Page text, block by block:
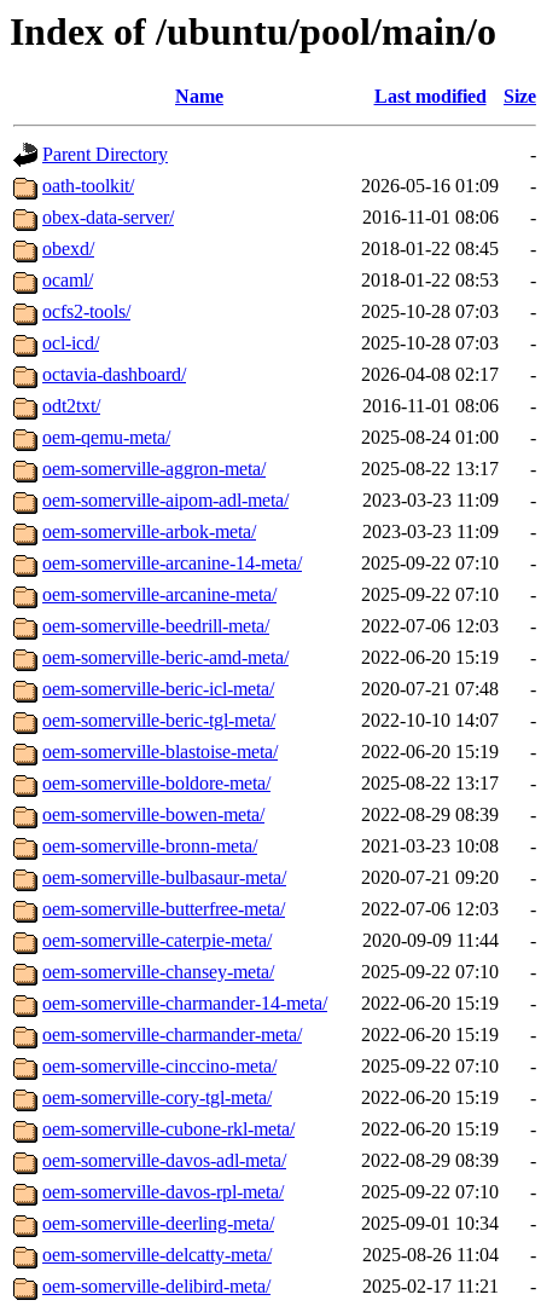
Index of /ubuntu/pool/main/o
Name Last modified Size
Parent Directory
-
oath-toolkit/
2026-05-16 01:09
-
obex-data-server/
2016-11-01 08:06
-
obexd/
2018-01-22 08:45
-
ocaml/
2018-01-22 08:53
-
ocfs2-tools/
2025-10-28 07:03
-
ocl-icd/
2025-10-28 07:03
-
octavia-dashboard/
2026-04-08 02:17
-
odt2txt/
2016-11-01 08:06
-
oem-qemu-meta/
2025-08-24 01:00
-
oem-somerville-aggron-meta/
2025-08-22 13:17
-
oem-somerville-aipom-adl-meta/
2023-03-23 11:09
-
oem-somerville-arbok-meta/
2023-03-23 11:09
-
oem-somerville-arcanine-14-meta/
2025-09-22 07:10
-
oem-somerville-arcanine-meta/
2025-09-22 07:10
-
oem-somerville-beedrill-meta/
2022-07-06 12:03
-
oem-somerville-beric-amd-meta/
2022-06-20 15:19
-
oem-somerville-beric-icl-meta/
2020-07-21 07:48
-
oem-somerville-beric-tgl-meta/
2022-10-10 14:07
-
oem-somerville-blastoise-meta/
2022-06-20 15:19
-
oem-somerville-boldore-meta/
2025-08-22 13:17
-
oem-somerville-bowen-meta/
2022-08-29 08:39
-
oem-somerville-bronn-meta/
2021-03-23 10:08
-
oem-somerville-bulbasaur-meta/
2020-07-21 09:20
-
oem-somerville-butterfree-meta/
2022-07-06 12:03
-
oem-somerville-caterpie-meta/
2020-09-09 11:44
-
oem-somerville-chansey-meta/
2025-09-22 07:10
-
oem-somerville-charmander-14-meta/
2022-06-20 15:19
-
oem-somerville-charmander-meta/
2022-06-20 15:19
-
oem-somerville-cinccino-meta/
2025-09-22 07:10
-
oem-somerville-cory-tgl-meta/
2022-06-20 15:19
-
oem-somerville-cubone-rkl-meta/
2022-06-20 15:19
-
oem-somerville-davos-adl-meta/
2022-08-29 08:39
-
oem-somerville-davos-rpl-meta/
2025-09-22 07:10
-
oem-somerville-deerling-meta/
2025-09-01 10:34
-
oem-somerville-delcatty-meta/
2025-08-26 11:04
-
oem-somerville-delibird-meta/
2025-02-17 11:21
-